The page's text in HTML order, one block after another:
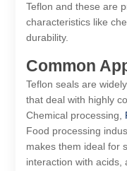
Teflon and these are
characteristics like
durability.
Common
Teflon seals are
that deal with highly
Chemical processing,
Food processing
makes them ideal for
interaction with acids,